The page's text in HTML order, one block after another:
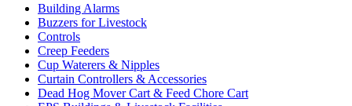
Building Alarms
Buzzers for Livestock
Controls
Creep Feeders
Cup Waterers & Nipples
Curtain Controllers & Accessories
Dead Hog Mover Cart & Feed Chore Cart